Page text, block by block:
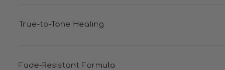
True-to-Tone Healing
Fade-Resistant Formula